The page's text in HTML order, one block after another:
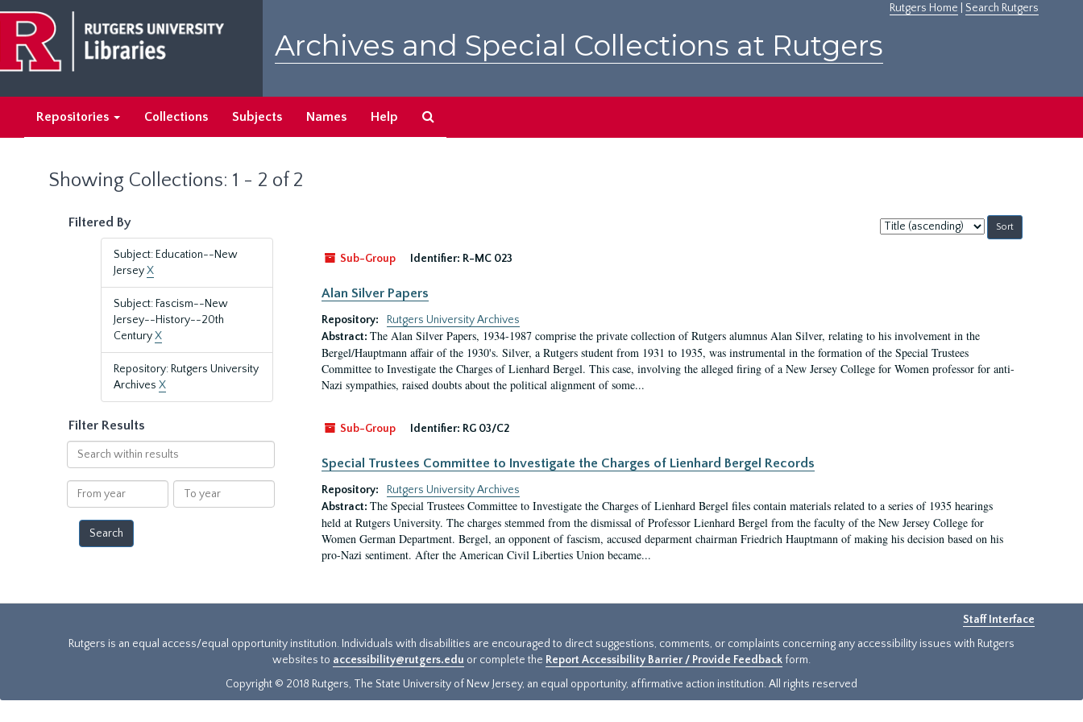
main
content
search
results
Rutgers Home Search Rutgers
Archives and Special Collections at Rutgers
Repositories Collections Subjects Names Help
Showing Collections: 1 - 2 of 2
Filtered By
Subject: Education--New
JerseyX
Subject: Fascism--New
Jersey--History--20th
CenturyX
Repository: Rutgers University
Archives X
Filter Results
Search
within
results
From
year
To
year
Sort
by:
Sub-Group
Identifier: R-MC 023
Alan Silver Papers
Repository:
Rutgers University Archives
Abstract: The Alan Silver Papers, 1934-1987 comprise the private collection of Rutgers alumnus Alan Silver, relating to his involvement in the
Bergel/Hauptmann affair of the 1930's. Silver, a Rutgers student from 1931 to 1935, was instrumental in the formation of the Special Trustees
Committee to Investigate the Charges of Lienhard Bergel. This case, involving the alleged firing of a New Jersey College for Women professor for anti-
Nazi sympathies, raised doubts about the political alignment of some...
Sub-Group Identifier: RG 03/C2
Special Trustees Committee to Investigate the Charges of Lienhard Bergel Records
Repository:
Rutgers University Archives
Abstract: The Special Trustees Committee to Investigate the Charges of Lienhard Bergel files contain materials related to a series of 1935 hearings
held at Rutgers University. The charges stemmed from the dismissal of Professor Lienhard Bergel from the faculty of the New Jersey College for
Women German Department. Bergel, an opponent of fascism, accused deparment chairman Friedrich Hauptmann of making his decision based on his
pro-Nazi sentiment. After the American Civil Liberties Union became...
Staff Interface
Rutgers is an equal access/equal opportunity institution. Individuals with disabilities are encouraged to direct suggestions, comments, or complaints concerning any accessibility issues with Rutgers
websites to accessibility@rutgers.edu or complete the Report Accessibility Barrier / Provide Feedback form.
Copyright © 2018 Rutgers, The State University of New Jersey, an equal opportunity, affirmative action institution. All rights reserved